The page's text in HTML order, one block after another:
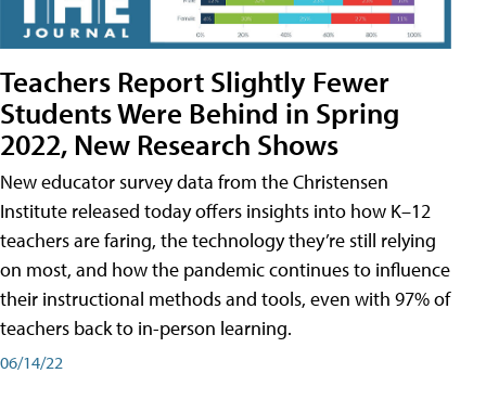
Teachers Report Slightly Fewer
Students Were Behind in Spring
2022, New Research Shows
New educator survey data from the Christensen
Institute released today offers insights into how K–12
teachers are faring, the technology they’re still relying
on most, and how the pandemic continues to influence
their instructional methods and tools, even with 97% of
teachers back to in-person learning.
06/14/22